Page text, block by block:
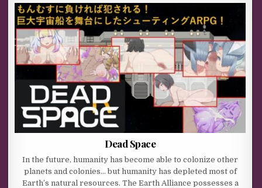
Dead Space
In the future, humanity has become able to colonize other
planets and colonies… but humanity has depleted most of
Earth’s natural resources. The Earth Alliance possesses a